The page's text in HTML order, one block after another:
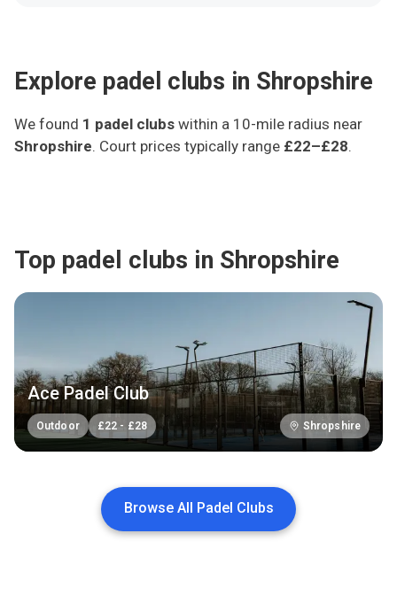
Explore padel clubs in Shropshire
We found 1 padel clubs within a 10-mile radius near
Shropshire. Court prices typically range £22–£28.
Top padel clubs in Shropshire
Ace Padel Club
Outdoor £22 - £28 Shropshire
Browse All Padel Clubs